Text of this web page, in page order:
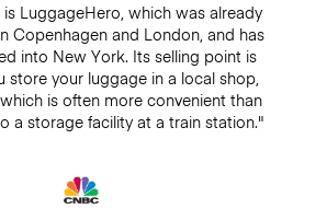
LuggageHero, which was already
Copenhagen and London, and has
into New York. Its selling point is
store your luggage in a local shop,
is often more convenient than
a storage facility at a train station."